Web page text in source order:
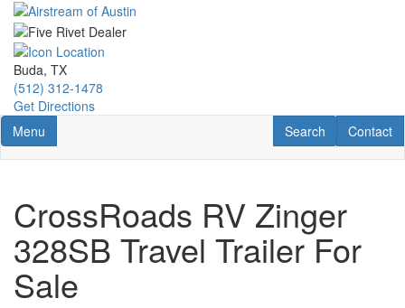
Skip
main
content
Buda, TX
(512) 312-1478
Get Directions
Toggle navigation
Menu Contact
Contact
RV Search
Search
CrossRoads RV Zinger
328SB Travel Trailer For
Sale